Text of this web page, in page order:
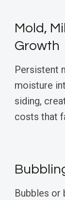
Mold,
Growth
Persistent
moisture
siding,
costs that
Bubbles or